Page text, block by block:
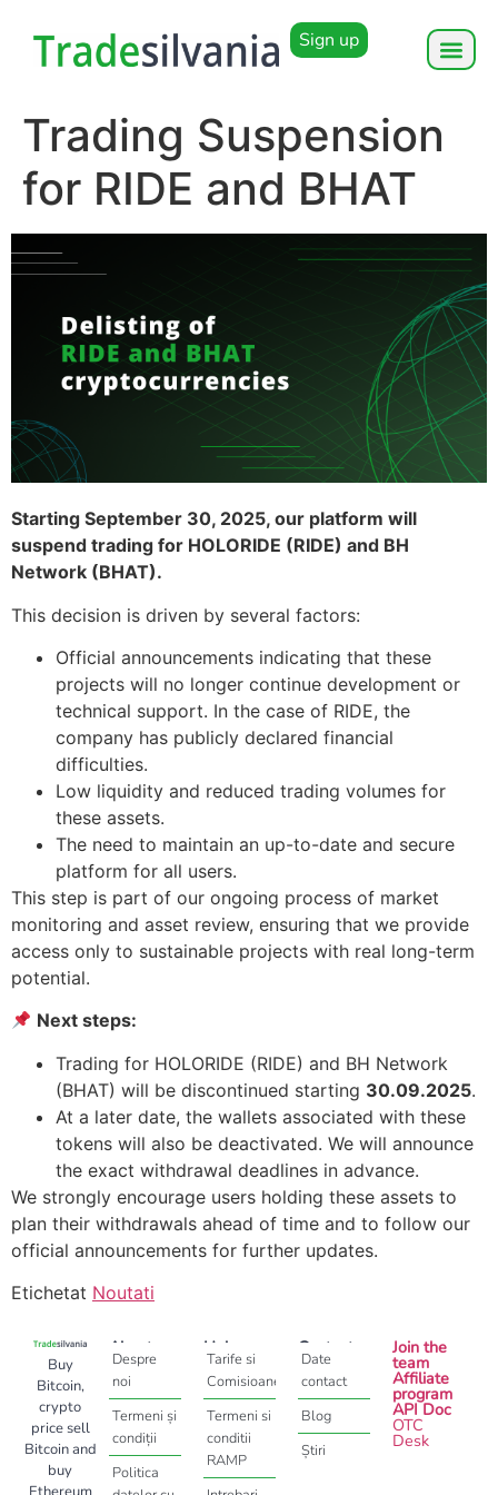
Sign up
Trading Suspension
for RIDE and BHAT
Starting September 30, 2025, our platform will
suspend trading for HOLORIDE (RIDE) and BH
Network (BHAT).
This decision is driven by several factors:
Official announcements indicating that these
projects will no longer continue development or
technical support. In the case of RIDE, the
company has publicly declared financial
difficulties.
Low liquidity and reduced trading volumes for
these assets.
The need to maintain an up-to-date and secure
platform for all users.
This step is part of our ongoing process of market
monitoring and asset review, ensuring that we provide
access only to sustainable projects with real long-term
potential.
Next steps:
Trading for HOLORIDE (RIDE) and BH Network
(BHAT) will be discontinued starting 30.09.2025.
At a later date, the wallets associated with these
tokens will also be deactivated. We will announce
the exact withdrawal deadlines in advance.
We strongly encourage users holding these assets to
plan their withdrawals ahead of time and to follow our
official announcements for further updates.
Etichetat Noutati
Buy
Bitcoin,
crypto
price sell
Bitcoin and
buy
About
Despre
noi
Termeni și
condiții
Politica
Help
Tarife si
Comisioane
Termeni si
conditii
RAMP
Contact
Date
contact
Blog
Știri
Join the
team
Affiliate
program
API Doc
OTC
Desk